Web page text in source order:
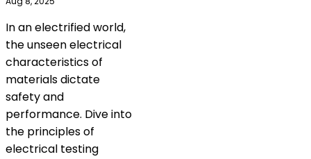
In an electrified world,
the unseen electrical
characteristics of
materials dictate
safety and
performance. Dive into
the principles of
electrical testing